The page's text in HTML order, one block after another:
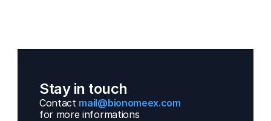
Stay in touch
Contact mail@bionomeex.com
for more informations